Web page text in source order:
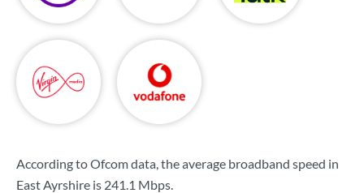
According to Ofcom data, the average broadband speed in
East Ayrshire is 241.1 Mbps.